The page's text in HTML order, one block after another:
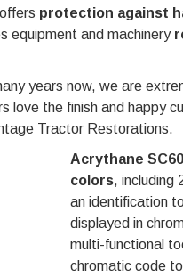
protection against
equipment and machinery
years now, we are
love the finish and happy
Tractor Restorations.
Acrythane
colors, including
an identification
displayed in
multi-functional
chromatic code